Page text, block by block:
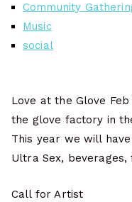
Community
Music
social
Love at the Glove
the glove factory in
This year we will
Ultra Sex, beverages,
Call for Artist